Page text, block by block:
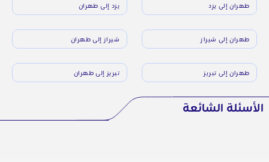
طهران إلى يزد يزد إلى طهران
طهران إلى شيراز شيراز إلى طهران
طهران إلى تبريز تبريز إلى طهران
الأسئلة الشائعة